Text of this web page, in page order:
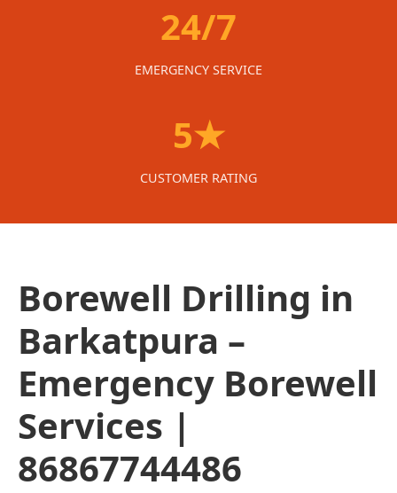
24/7
EMERGENCY SERVICE
5★
CUSTOMER RATING
Borewell Drilling in
Barkatpura –
Emergency Borewell
Services |
86867744486